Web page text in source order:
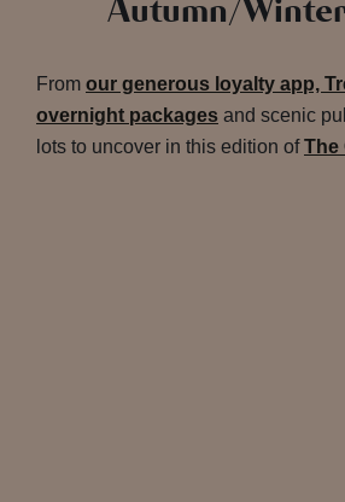
Autumn/
From our generous loyalty app,
overnight packages and scenic
lots to uncover in this edition ofThe